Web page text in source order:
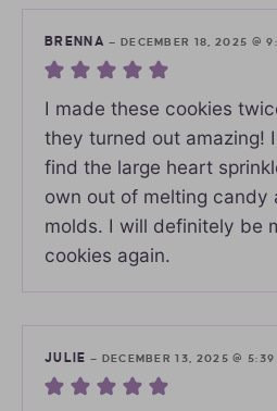
BRENNA — DECEMBER 18, 2025 @
I made these cookies
they turned out amazing!
find the large heart
own out of melting candy
molds. I will definitely be
cookies again.
JULIE — DECEMBER 13, 2025 @ 5:39